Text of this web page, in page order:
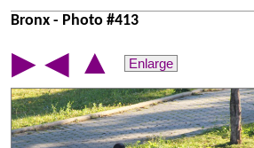
Bronx - Photo #413
▶ ◀ ▲ Enlarge